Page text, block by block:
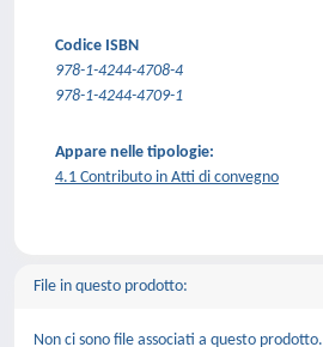
Codice ISBN
978-1-4244-4708-4
978-1-4244-4709-1
Appare nelle tipologie:
4.1 Contributo in Atti di convegno
File in questo prodotto:
Non ci sono file associati a questo prodotto.